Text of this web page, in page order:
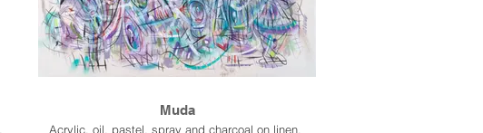
Muda
Acrylic, oil, pastel, spray and charcoal on linen.